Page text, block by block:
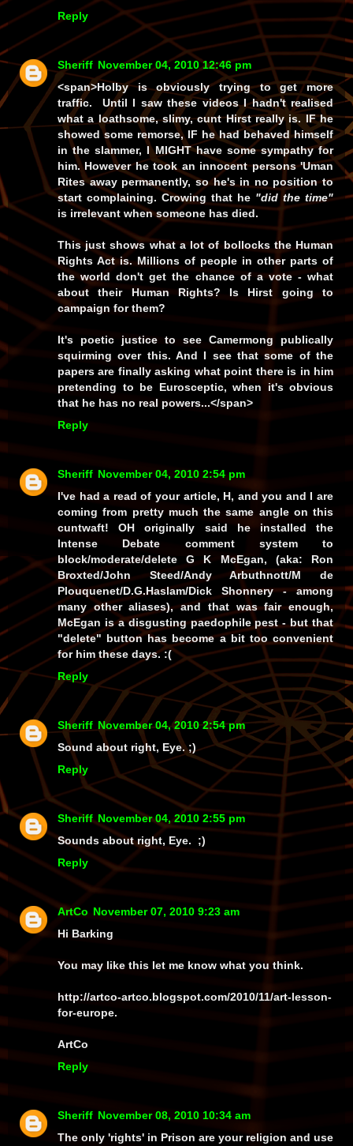
Reply
Sheriff November 04, 2010 12:46 pm
<span>Holby is obviously trying to get more
traffic. Until I saw these videos I hadn't realised
what a loathsome, slimy, cunt Hirst really is. IFhe
showed some remorse, IF he had behaved himself
in the slammer, IMIGHThave some sympathy for
him. However he took an innocent persons 'Uman
Rites away permanently, so he's in no position to
start complaining. Crowing that he "did the time"
is irrelevant when someone has died.
This just shows what a lot of bollocks the Human
Rights Act is. Millions of people in other parts of
the world don't get the chance of a vote - what
about their Human Rights? Is Hirst going to
campaign for them?
It's poetic justice to see Camermong publically
squirming over this. And I see that some of the
papers are finally asking what point there is in him
pretending to be Eurosceptic, when it's obvious
that he has no real powers...</span>
Reply
Sheriff November 04, 2010 2:54 pm
I've had a read of your article, H, and you and I are
coming from pretty much the same angle on this
cuntwaft! OH originally said he installed the
Intense Debate comment system to
block/moderate/delete G K McEgan, (aka: Ron
Broxted/John Steed/Andy Arbuthnott/M de
Plouquenet/D.G.Haslam/Dick Shonnery - among
many other aliases), and that was fair enough,
McEgan is a disgusting paedophile pest - but that
"delete" button has become a bit too convenient
for him these days. :(
Reply
Sheriff November 04, 2010 2:54 pm
Sound about right, Eye. ;)
Reply
Sheriff November 04, 2010 2:55 pm
Sounds about right, Eye. ;)
Reply
ArtCo November 07, 2010 9:23 am
Hi Barking
You may like this let me know what you think.
http://artco-artco.blogspot.com/2010/11/art-lesson-
for-europe.
ArtCo
Reply
Sheriff November 08, 2010 10:34 am
The only 'rights' in Prison are your religion and use